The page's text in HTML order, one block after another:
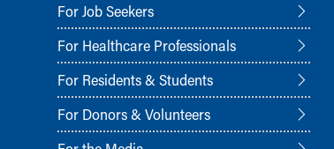
For Job Seekers
For Healthcare Professionals
For Residents & Students
For Donors & Volunteers